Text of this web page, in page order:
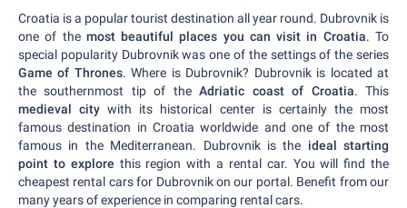
Croatia is a popular tourist destination all year round. Dubrovnik is
one of the most beautiful places you can visit in Croatia. To
special popularity Dubrovnik was one of the settings of the series
Game of Thrones. Where is Dubrovnik? Dubrovnik is located at
the southernmost tip of theAdriatic coast of Croatia. This
medieval city with its historical center is certainly the most
famous destination in Croatia worldwide and one of the most
famous in the Mediterranean. Dubrovnik is the ideal starting
point to explore this region with a rental car. You will find the
cheapest rental cars for Dubrovnik on our portal. Benefit from our
many years of experience in comparing rental cars.